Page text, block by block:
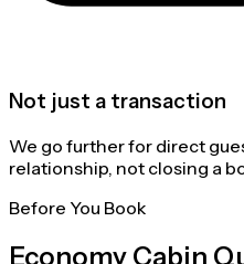
Not just a transaction
We go further for direct
relationship, not closing a
Before You Book
Economy Cabin